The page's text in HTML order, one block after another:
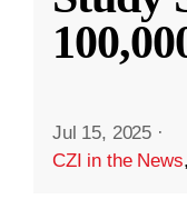
Jul 15, 2025 ·
CZI in the News,